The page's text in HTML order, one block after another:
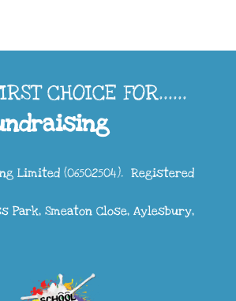
CHOICE FOR......
Limited (06502504). Registered
Park, Smeaton Close, Aylesbury,